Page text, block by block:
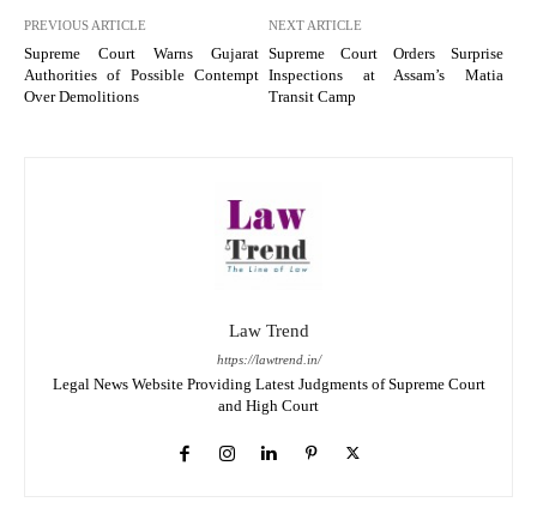
PREVIOUS ARTICLE
Supreme Court Warns Gujarat
Authorities of Possible Contempt
Over Demolitions
NEXT ARTICLE
Supreme Court Orders Surprise
Inspections at Assam’s Matia
Transit Camp
Law Trend
https://lawtrend.in/
Legal News Website Providing Latest Judgments of Supreme Court
and High Court